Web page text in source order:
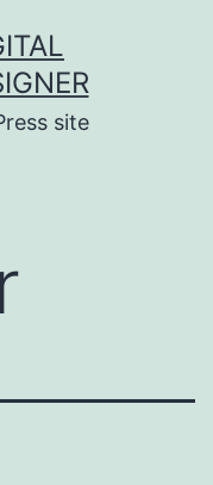
site